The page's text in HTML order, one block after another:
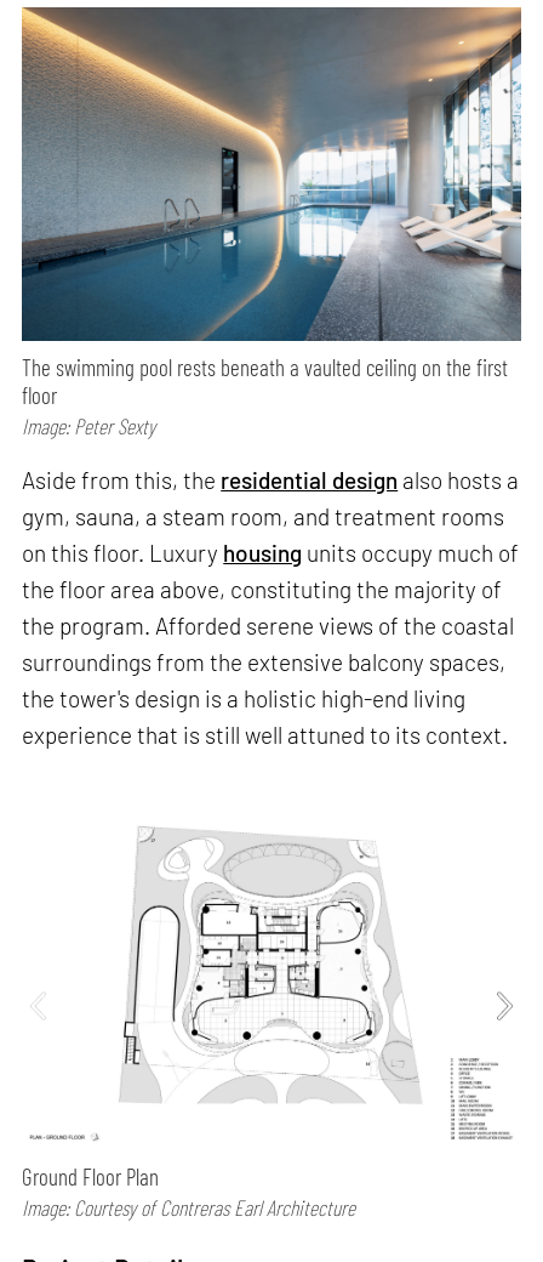
The swimming pool rests beneath a vaulted ceiling on the first
floor
Image: Peter Sexty
Aside from this, the residential design also hosts a
gym, sauna, a steam room, and treatment rooms
on this floor. Luxury housing units occupy much of
the floor area above, constituting the majority of
the program. Afforded serene views of the coastal
surroundings from the extensive balcony spaces,
the tower's design is a holistic high-end living
experience that is still well attuned to its context.
Ground Floor Plan
Image: Courtesy of Contreras Earl Architecture